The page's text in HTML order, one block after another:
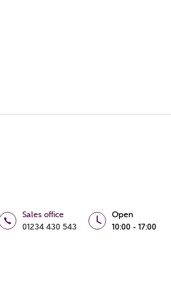
Sales office
01234 430 543
Open
10:00 - 17:00